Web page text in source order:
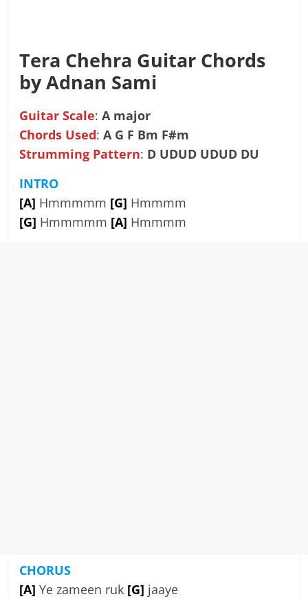
Tera Chehra Guitar Chords
by Adnan Sami
Guitar Scale:A major
Chords Used:A G F Bm F#m
Strumming Pattern: D UDUD UDUD DU
INTRO
[A] Hmmmmm [G] Hmmmm
[G] Hmmmmm [A] Hmmmm
CHORUS
[A] Ye zameen ruk [G] jaaye